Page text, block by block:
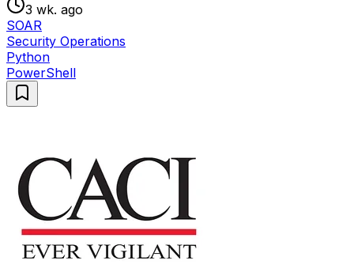
3 wk. ago
SOAR
Security Operations
Python
PowerShell